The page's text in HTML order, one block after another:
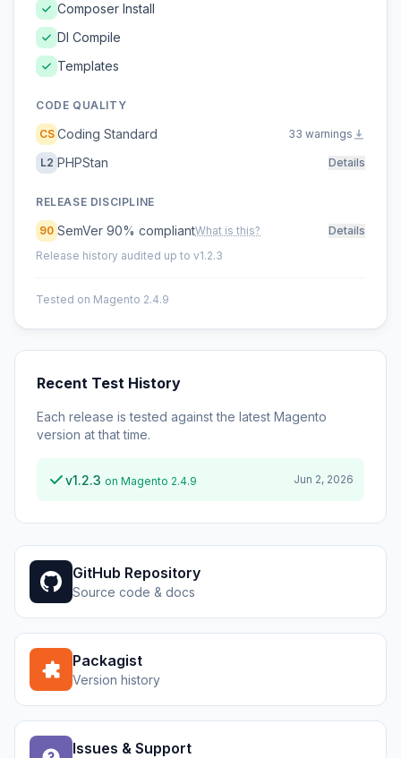
Composer Install
DI Compile
Templates
CODE QUALITY
CS Coding Standard 33 warnings
L2 PHPStan Details
RELEASE DISCIPLINE
90 SemVer 90% compliantWhat is this?
Details
Release history audited up to v1.2.3
Tested on Magento 2.4.9
Recent Test History
Each release is tested against the latest Magento
version at that time.
v1.2.3 on Magento 2.4.9 Jun 2, 2026
GitHub Repository
Source code & docs
Packagist
Version history
Issues & Support